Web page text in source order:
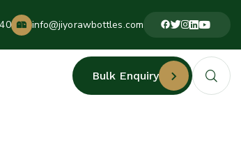
info@jiyorawbottles.com
Bulk Enquiry